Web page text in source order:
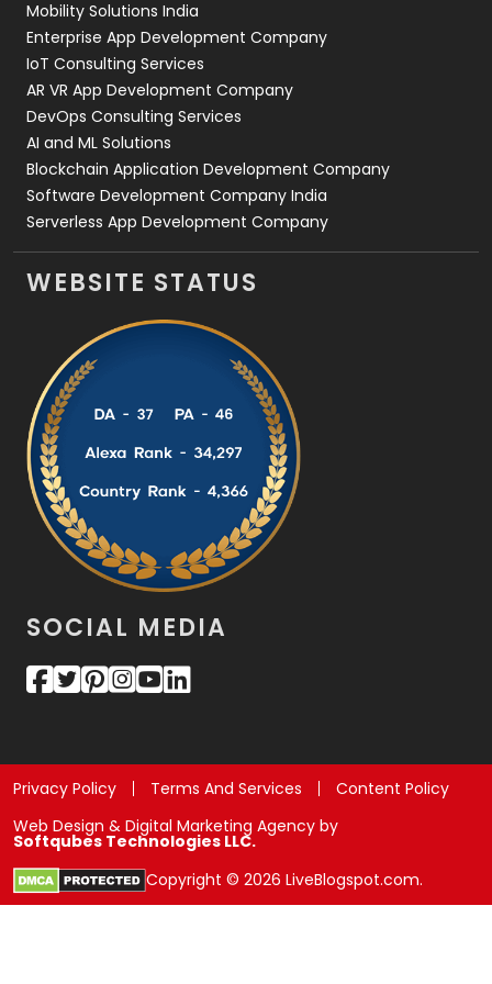
Mobility Solutions India
Enterprise App Development Company
IoT Consulting Services
AR VR App Development Company
DevOps Consulting Services
AI and ML Solutions
Blockchain Application Development Company
Software Development Company India
Serverless App Development Company
WEBSITE STATUS
SOCIAL MEDIA
Privacy Policy Terms And Services
Content Policy
Web Design & Digital Marketing Agency by
Softqubes Technologies LLC.
Copyright © 2026 LiveBlogspot.com.